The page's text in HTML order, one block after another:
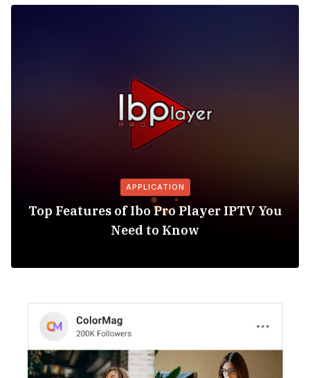
APPLICATION
Top Features of Ibo Pro Player IPTV You
Need to Know